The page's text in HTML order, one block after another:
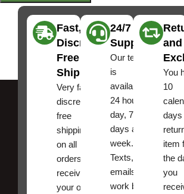
Fast,
Discreet
Free
Shipping
Very fast,
discreet
free
shipping
on all
orders ,
receive
your order
24/7
Support
Our team
is
available
24 hours a
day, 7
days a
week.
Texts, and
emails
work best.
and
You
10
days
item
the
you